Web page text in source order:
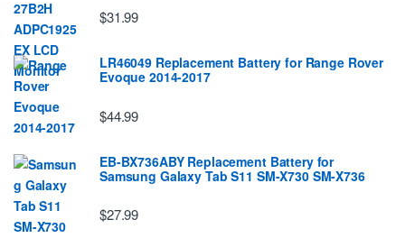
$31.99
LR46049 Replacement Battery for Range Rover
Evoque 2014-2017
$44.99
EB-BX736ABY Replacement Battery for
Samsung Galaxy Tab S11 SM-X730 SM-X736
$27.99